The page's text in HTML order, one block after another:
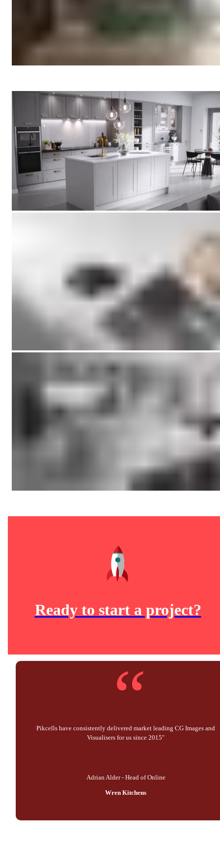
Ready to start a project?
“
Pikcells have consistently delivered market leading CG Images and
Visualisers for us since 2015"
Adrian Alder - Head of Online
Wren Kitchens